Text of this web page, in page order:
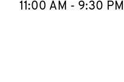
11:00 AM - 9:30 PM